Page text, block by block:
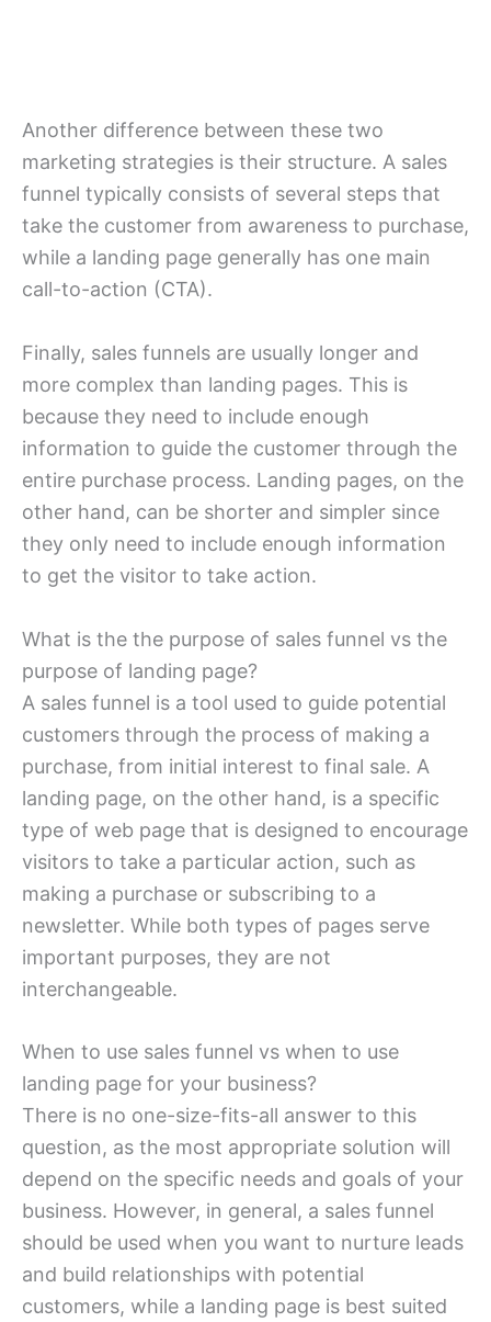
Another difference between these two
marketing strategies is their structure. A sales
funnel typically consists of several steps that
take the customer from awareness to purchase,
while a landing page generally has one main
call-to-action (CTA).
Finally, sales funnels are usually longer and
more complex than landing pages. This is
because they need to include enough
information to guide the customer through the
entire purchase process. Landing pages, on the
other hand, can be shorter and simpler since
they only need to include enough information
to get the visitor to take action.
What is the the purpose of sales funnel vs the
purpose of landing page?
A sales funnel is a tool used to guide potential
customers through the process of making a
purchase, from initial interest to final sale. A
landing page, on the other hand, is a specific
type of web page that is designed to encourage
visitors to take a particular action, such as
making a purchase or subscribing to a
newsletter. While both types of pages serve
important purposes, they are not
interchangeable.
When to use sales funnel vs when to use
landing page for your business?
There is no one-size-fits-all answer to this
question, as the most appropriate solution will
depend on the specific needs and goals of your
business. However, in general, a sales funnel
should be used when you want to nurture leads
and build relationships with potential
customers, while a landing page is best suited